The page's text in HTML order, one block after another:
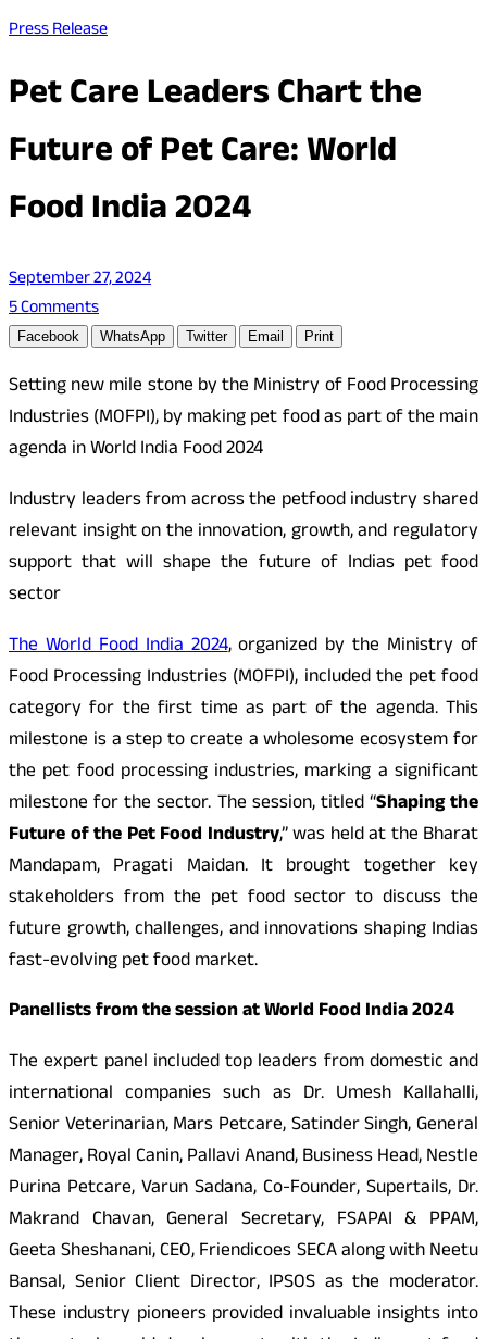
Press Release
Pet Care Leaders Chart the
Future of Pet Care: World
Food India 2024
September 27, 2024
5 Comments
Facebook WhatsApp Twitter Email Print
Setting new mile stone by the Ministry of Food Processing
Industries (MOFPI), by making pet food as part of the main
agenda in World India Food 2024
Industry leaders from across the petfood industry shared
relevant insight on the innovation, growth, and regulatory
support that will shape the future of Indias pet food
sector
The World Food India 2024, organized by the Ministry of
Food Processing Industries (MOFPI), included the pet food
category for the first time as part of the agenda. This
milestone is a step to create a wholesome ecosystem for
the pet food processing industries, marking a significant
milestone for the sector. The session, titled “Shaping the
Future of the Pet Food Industry,” was held at the Bharat
Mandapam, Pragati Maidan. It brought together key
stakeholders from the pet food sector to discuss the
future growth, challenges, and innovations shaping Indias
fast-evolving pet food market.
Panellists from the session at World Food India 2024
The expert panel included top leaders from domestic and
international companies such as Dr. Umesh Kallahalli,
Senior Veterinarian, Mars Petcare, Satinder Singh, General
Manager, Royal Canin, Pallavi Anand, Business Head, Nestle
Purina Petcare, Varun Sadana, Co-Founder, Supertails, Dr.
Makrand Chavan, General Secretary, FSAPAI & PPAM,
Geeta Sheshanani, CEO, Friendicoes SECA along with Neetu
Bansal, Senior Client Director, IPSOS as the moderator.
These industry pioneers provided invaluable insights into